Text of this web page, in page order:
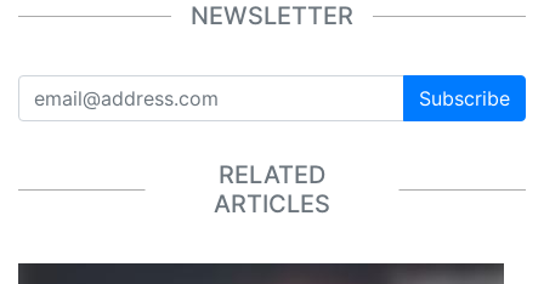
NEWSLETTER
Subscribe
RELATED
ARTICLES